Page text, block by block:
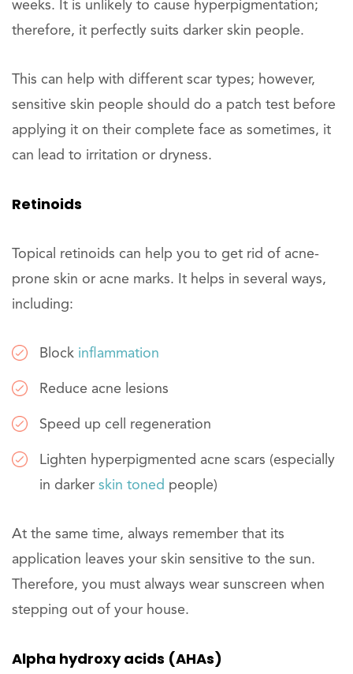
weeks. It is unlikely to cause hyperpigmentation;
therefore, it perfectly suits darker skin people.
This can help with different scar types; however,
sensitive skin people should do a patch test before
applying it on their complete face as sometimes, it
can lead to irritation or dryness.
Retinoids
Topical retinoids can help you to get rid of acne-
prone skin or acne marks. It helps in several ways,
including:
Block inflammation
Reduce acne lesions
Speed up cell regeneration
Lighten hyperpigmented acne scars (especially
in darker skin toned people)
At the same time, always remember that its
application leaves your skin sensitive to the sun.
Therefore, you must always wear sunscreen when
stepping out of your house.
Alpha hydroxy acids (AHAs)